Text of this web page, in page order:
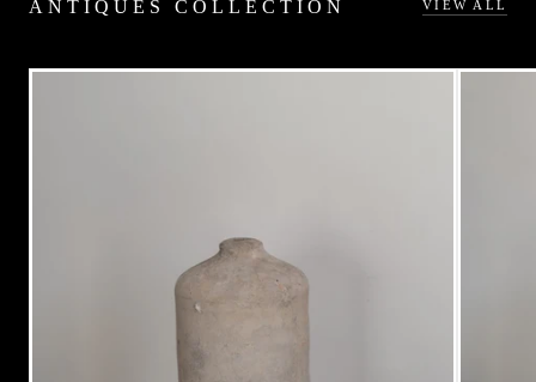
ANTIQUES COLLECTION VIEW ALL